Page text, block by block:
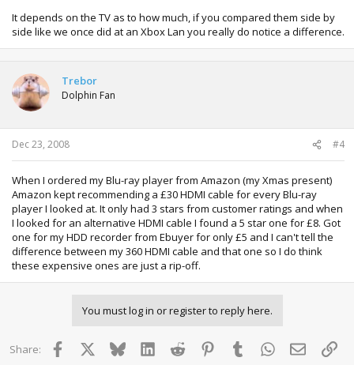
It depends on the TV as to how much, if you compared them side by
side like we once did at an Xbox Lan you really do notice a difference.
Trebor
Dolphin Fan
Dec 23, 2008 #4
When I ordered my Blu-ray player from Amazon (my Xmas present)
Amazon kept recommending a £30 HDMI cable for every Blu-ray
player I looked at. It only had 3 stars from customer ratings and when
I looked for an alternative HDMI cable I found a 5 star one for £8. Got
one for my HDD recorder from Ebuyer for only £5 and I can't tell the
difference between my 360 HDMI cable and that one so I do think
these expensive ones are just a rip-off.
You must log in or register to reply here.
Share: Facebook BlueskyLinkedInReddit PinterestTumblr WhatsApp
Email